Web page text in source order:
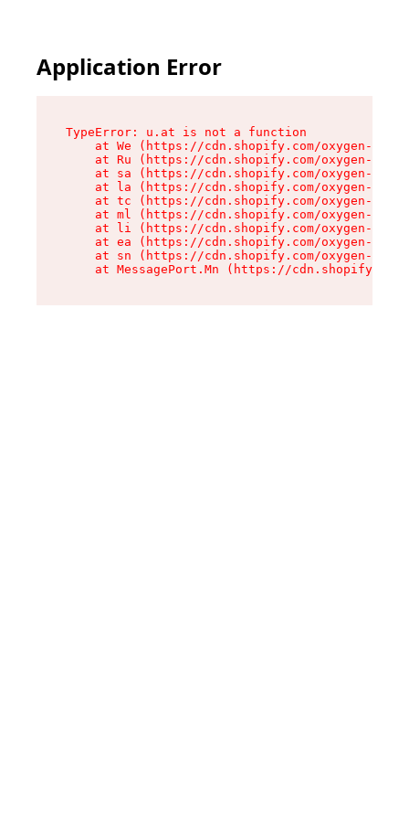
Application Error
TypeError: u.at is not a function
at We (https://cdn.shopify.com/oxygen-v2/
at Ru (https://cdn.shopify.com/oxygen-v2/
at sa (https://cdn.shopify.com/oxygen-v2/
at la (https://cdn.shopify.com/oxygen-v2/
at tc (https://cdn.shopify.com/oxygen-v2/
at ml (https://cdn.shopify.com/oxygen-v2/
at li (https://cdn.shopify.com/oxygen-v2/
at ea (https://cdn.shopify.com/oxygen-v2/
at sn (https://cdn.shopify.com/oxygen-v2/
at MessagePort.Mn (https://